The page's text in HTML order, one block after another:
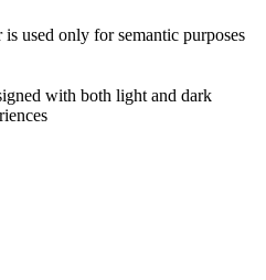
is used only for semantic purposes
with both light and dark